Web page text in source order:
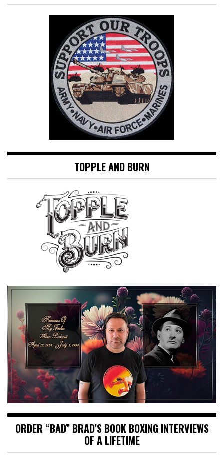
TOPPLE AND BURN
ORDER “BAD” BRAD’S BOOK BOXING INTERVIEWS
OF A LIFETIME